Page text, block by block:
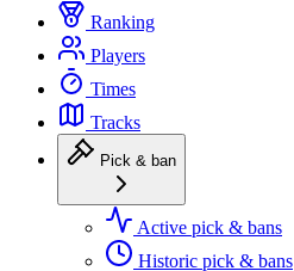
Ranking
Players
Times
Tracks
Pick & ban
Active pick & bans
Historic pick & bans